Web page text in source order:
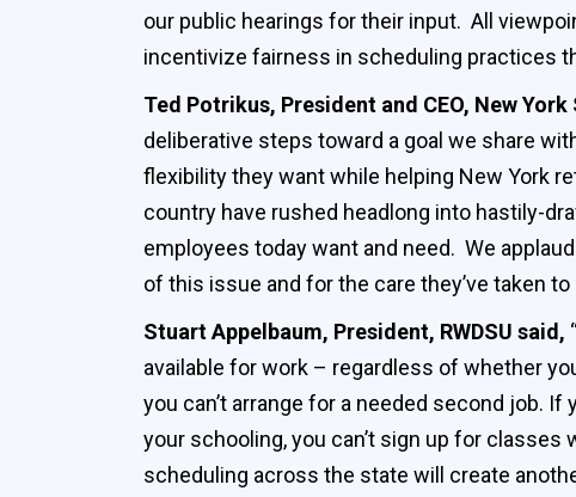
our public hearings for their input. All
incentivize fairness in scheduling practices
Ted Potrikus, President and CEO, New
deliberative steps toward a goal we share
flexibility they want while helping New York
country have rushed headlong into hastily-
employees today want and need. We
of this issue and for the care they’ve taken
Stuart Appelbaum, President, RWDSU said,
available for work – regardless of whether
you can’t arrange for a needed second job.
your schooling, you can’t sign up for classes
scheduling across the state will create